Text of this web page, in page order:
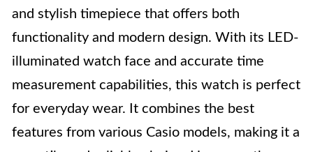
and stylish timepiece that offers both
functionality and modern design. With its LED-
illuminated watch face and accurate time
measurement capabilities, this watch is perfect
for everyday wear. It combines the best
features from various Casio models, making it a